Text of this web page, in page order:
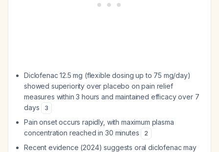
Diclofenac 12.5 mg (flexible dosing up to 75 mg/day)
showed superiority over placebo on pain relief
measures within 3 hours and maintained efficacy over 7
days
3
Pain onset occurs rapidly, with maximum plasma
concentration reached in 30 minutes
2
Recent evidence (2024) suggests oral diclofenac may